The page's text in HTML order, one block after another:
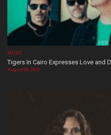
MUSIC
Tigers In Cairo Expresses Love and
August 08, 2026